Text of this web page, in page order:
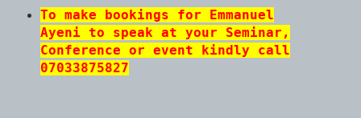
To make bookings for Emmanuel
Ayeni to speak at your Seminar,
Conference or event kindly call
07033875827